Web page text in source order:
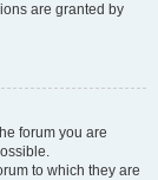
are granted by
forum you are
to which they are